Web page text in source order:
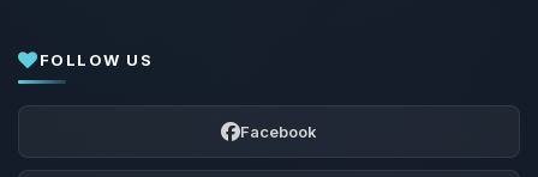
FOLLOW US
Facebook